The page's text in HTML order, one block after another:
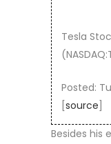
Tesla
Posted:
source
Besides his